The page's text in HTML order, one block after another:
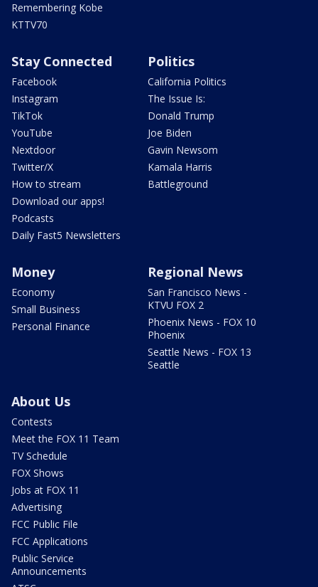
Remembering Kobe
KTTV70
Stay Connected
Facebook
Instagram
TikTok
YouTube
Nextdoor
Twitter/X
How to stream
Download our apps!
Podcasts
Daily Fast5 Newsletters
Politics
California Politics
The Issue Is:
Donald Trump
Joe Biden
Gavin Newsom
Kamala Harris
Battleground
Money
Economy
Small Business
Personal Finance
Regional News
San Francisco News -
KTVU FOX 2
Phoenix News - FOX 10
Phoenix
Seattle News - FOX 13
Seattle
About Us
Contests
Meet the FOX 11 Team
TV Schedule
FOX Shows
Jobs at FOX 11
Advertising
FCC Public File
FCC Applications
Public Service
Announcements